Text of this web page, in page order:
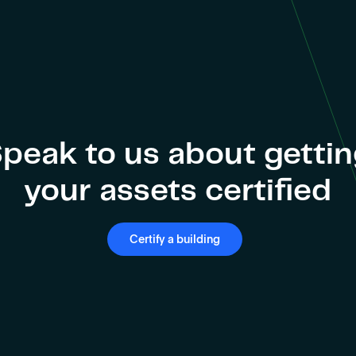
to us about
your assets certified
Certify a building